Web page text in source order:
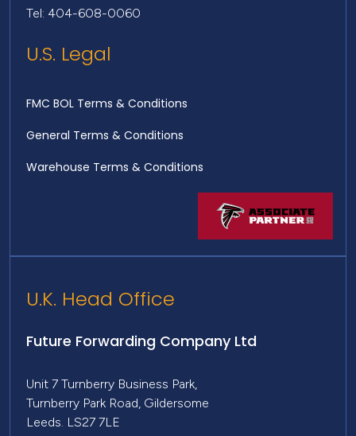
Tel: 404-608-0060
U.S. Legal
FMC BOL Terms & Conditions
General Terms & Conditions
Warehouse Terms & Conditions
U.K. Head Office
Future Forwarding Company Ltd
Unit 7 Turnberry Business Park,
Turnberry Park Road, Gildersome
Leeds. LS27 7LE